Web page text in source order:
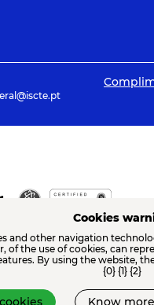
Cookies
and other navigation
of the use of cookies, can
By using the website,
{0} {1} {2}
Know more